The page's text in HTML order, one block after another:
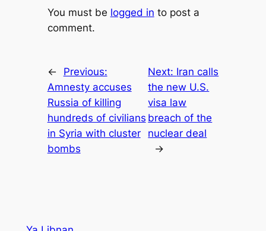
You must be logged in to post a
comment.
←
Previous:
Amnesty accuses
Russia of killing
hundreds of civilians
in Syria with cluster
bombs
Next: Iran calls
the new U.S.
visa law
breach of the
nuclear deal
→